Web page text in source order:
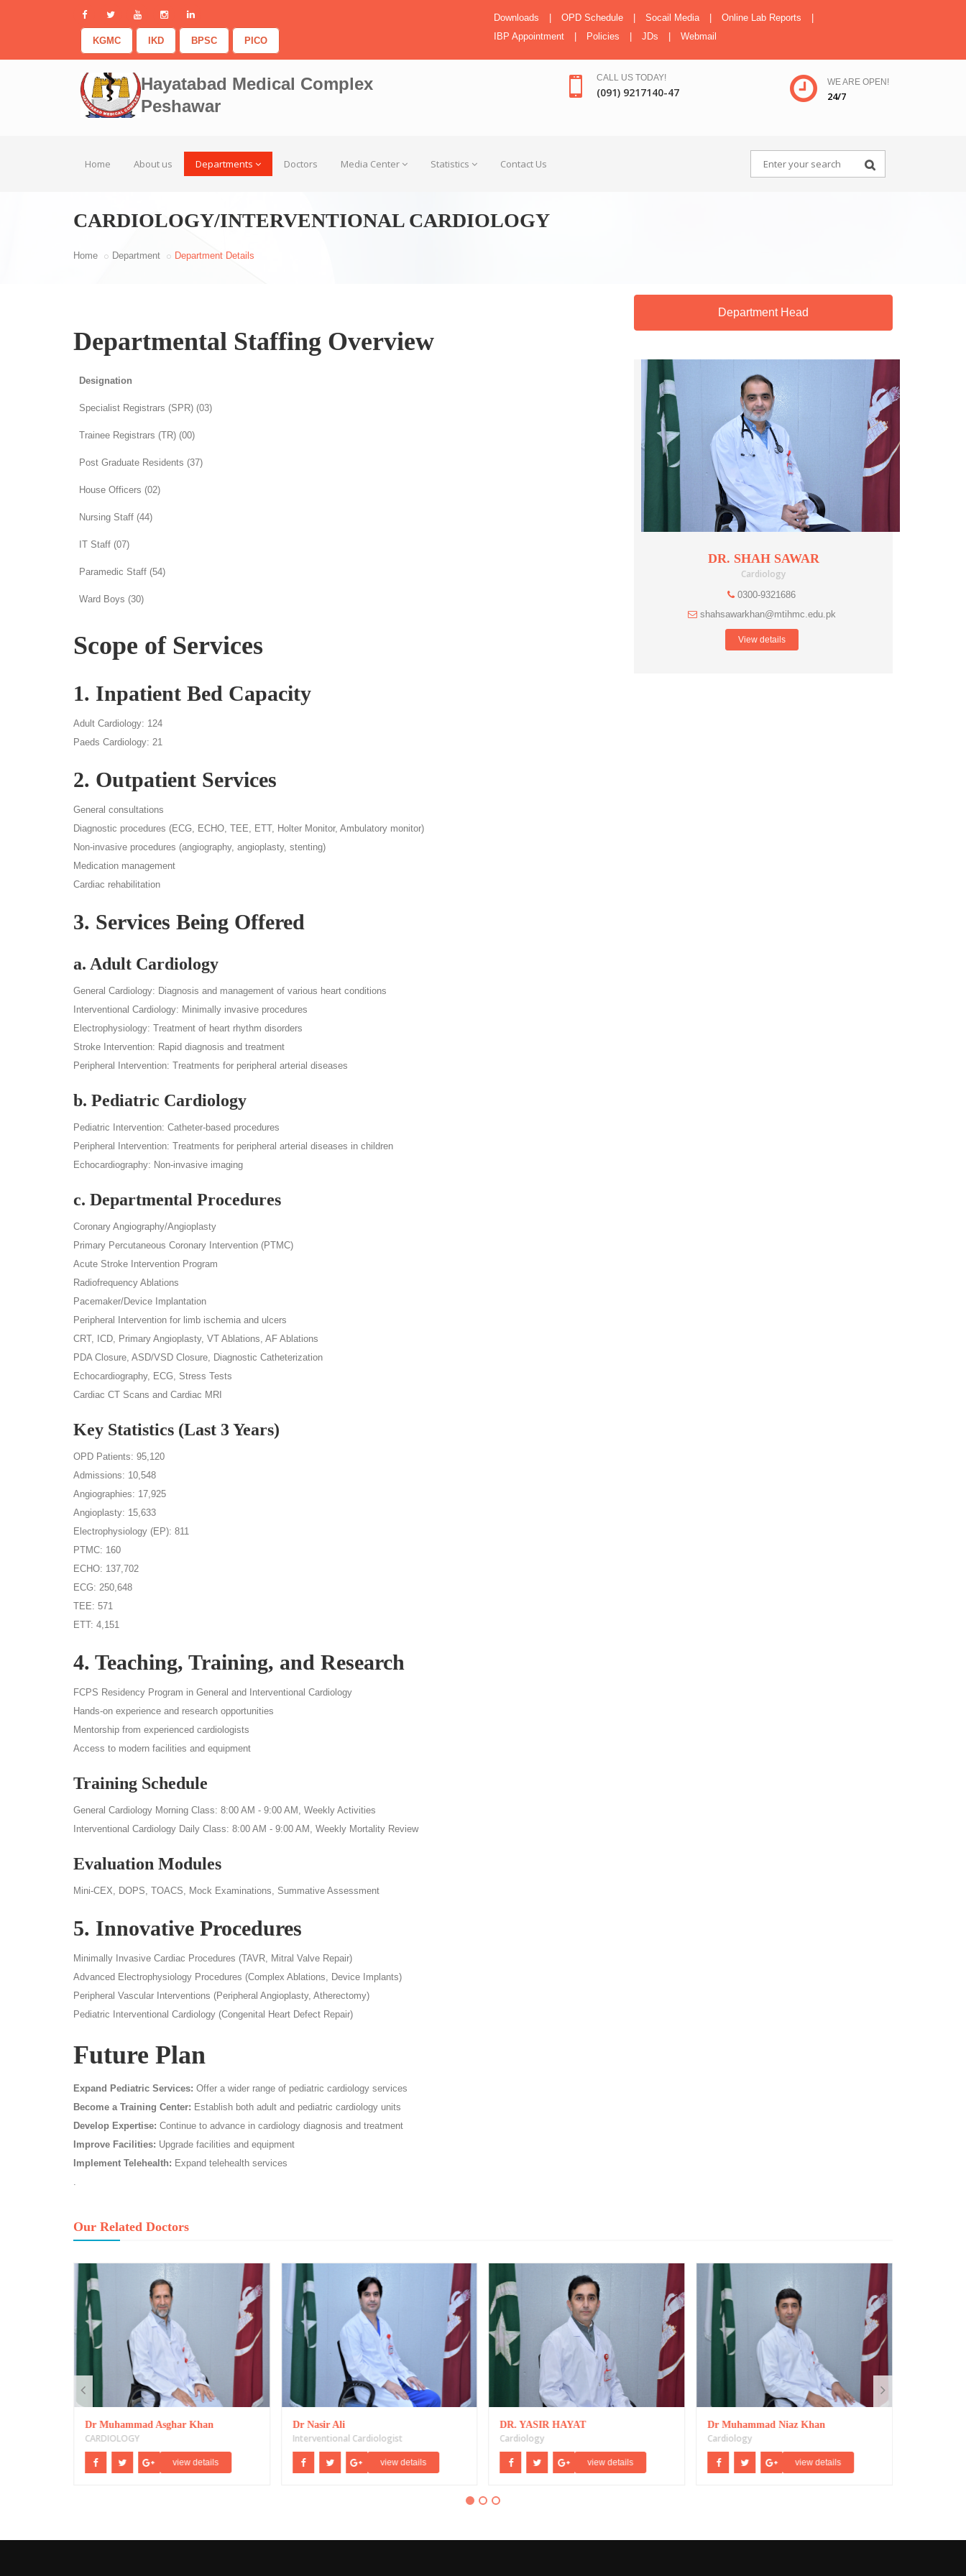
KGMC IKD BPSC PICO
Downloads OPD Schedule Socail Media Online Lab Reports
IBP Appointment
Policies JDs Webmail
Hayatabad Medical Complex
Peshawar
CALL US TODAY!
(091) 9217140-47
WE ARE OPEN!
24/7
Home About us Departments Doctors Media Center Statistics Contact Us
CARDIOLOGY/INTERVENTIONAL CARDIOLOGY
Home Department Department Details
Departmental Staffing Overview
Designation
Specialist Registrars (SPR) (03)
Trainee Registrars (TR) (00)
Post Graduate Residents (37)
House Officers (02)
Nursing Staff (44)
IT Staff (07)
Paramedic Staff (54)
Ward Boys (30)
Scope of Services
1. Inpatient Bed Capacity
Adult Cardiology: 124
Paeds Cardiology: 21
2. Outpatient Services
General consultations
Diagnostic procedures (ECG, ECHO, TEE, ETT, Holter Monitor, Ambulatory monitor)
Non-invasive procedures (angiography, angioplasty, stenting)
Medication management
Cardiac rehabilitation
3. Services Being Offered
a. Adult Cardiology
General Cardiology: Diagnosis and management of various heart conditions
Interventional Cardiology: Minimally invasive procedures
Electrophysiology: Treatment of heart rhythm disorders
Stroke Intervention: Rapid diagnosis and treatment
Peripheral Intervention: Treatments for peripheral arterial diseases
b. Pediatric Cardiology
Pediatric Intervention: Catheter-based procedures
Peripheral Intervention: Treatments for peripheral arterial diseases in children
Echocardiography: Non-invasive imaging
c. Departmental Procedures
Coronary Angiography/Angioplasty
Primary Percutaneous Coronary Intervention (PTMC)
Acute Stroke Intervention Program
Radiofrequency Ablations
Pacemaker/Device Implantation
Peripheral Intervention for limb ischemia and ulcers
CRT, ICD, Primary Angioplasty, VT Ablations, AF Ablations
PDA Closure, ASD/VSD Closure, Diagnostic Catheterization
Echocardiography, ECG, Stress Tests
Cardiac CT Scans and Cardiac MRI
Key Statistics (Last 3 Years)
OPD Patients: 95,120
Admissions: 10,548
Angiographies: 17,925
Angioplasty: 15,633
Electrophysiology (EP): 811
PTMC: 160
ECHO: 137,702
ECG: 250,648
TEE: 571
ETT: 4,151
4. Teaching, Training, and Research
FCPS Residency Program in General and Interventional Cardiology
Hands-on experience and research opportunities
Mentorship from experienced cardiologists
Access to modern facilities and equipment
Training Schedule
General Cardiology Morning Class: 8:00 AM - 9:00 AM, Weekly Activities
Interventional Cardiology Daily Class: 8:00 AM - 9:00 AM, Weekly Mortality Review
Evaluation Modules
Mini-CEX, DOPS, TOACS, Mock Examinations, Summative Assessment
5. Innovative Procedures
Minimally Invasive Cardiac Procedures (TAVR, Mitral Valve Repair)
Advanced Electrophysiology Procedures (Complex Ablations, Device Implants)
Peripheral Vascular Interventions (Peripheral Angioplasty, Atherectomy)
Pediatric Interventional Cardiology (Congenital Heart Defect Repair)
Future Plan
Expand Pediatric Services: Offer a wider range of pediatric cardiology services
Become a Training Center: Establish both adult and pediatric cardiology units
Develop Expertise: Continue to advance in cardiology diagnosis and treatment
Improve Facilities: Upgrade facilities and equipment
Implement Telehealth: Expand telehealth services
.
Department Head
DR. SHAH SAWAR
Cardiology
0300-9321686
shahsawarkhan@mtihmc.edu.pk
View details
Our Related Doctors
Dr Muhammad Asghar Khan
CARDIOLOGY
view details
Dr Nasir Ali
Interventional Cardiologist
view details
DR. YASIR HAYAT
Cardiology
view details
Dr Muhammad Niaz Khan
Cardiology
view details